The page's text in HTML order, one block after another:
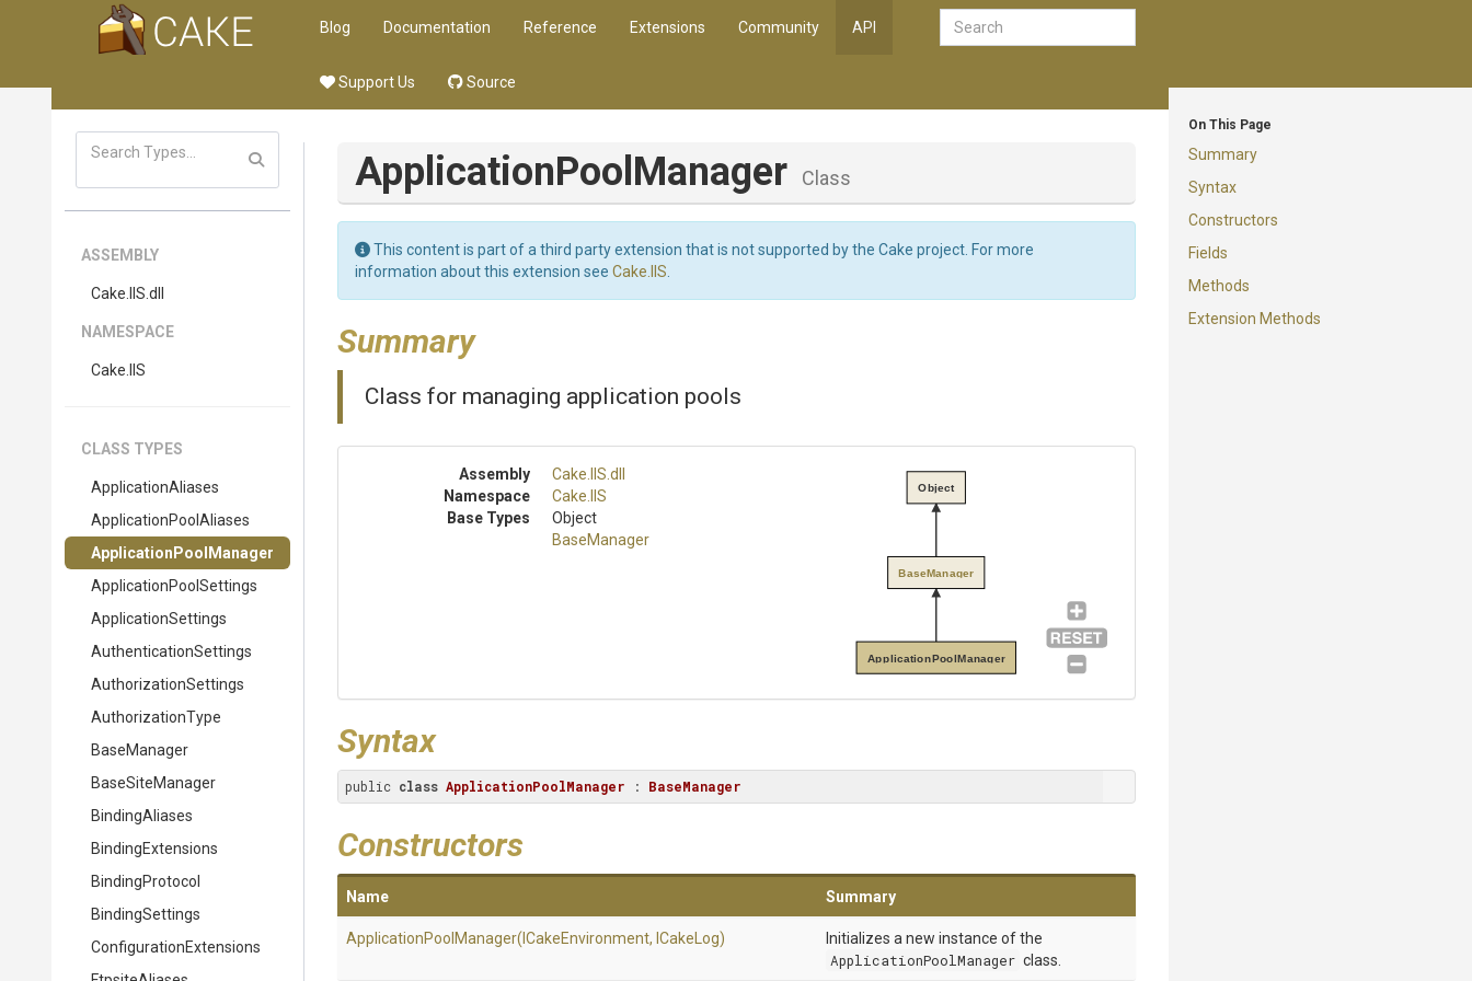
Blog Documentation Reference Extensions Community API
Support Us Source
On This Page
Summary
Syntax
Constructors
Fields
Methods
Extension Methods
ASSEMBLY
Cake .IIS .dll
NAMESPACE
Cake .IIS
CLASS TYPES
ApplicationAliases
ApplicationPool Aliases
Application Pool Manager
ApplicationPool Settings
ApplicationSettings
AuthenticationSettings
AuthorizationSettings
AuthorizationType
BaseManager
BaseSiteManager
BindingAliases
BindingExtensions
BindingProtocol
BindingSettings
ConfigurationExtensions
ApplicationPool Manager Class
This content is part of a third party extension that is not supported by the Cake project. For more
information about this extension see Cake.IIS
Summary
Class for managing application pools
Assembly Cake .IIS .dll
Namespace
Cake .IIS
Base Types
Object
BaseManager
ApplicationPoolManager
BaseManager
Object
Syntax
public class ApplicationPoolManager : BaseManager
Constructors
Name Summary
ApplicationPool Manager(ICakeEnvironment, ICakeLog)
Initializes a new instance of the
ApplicationPoolManager class.